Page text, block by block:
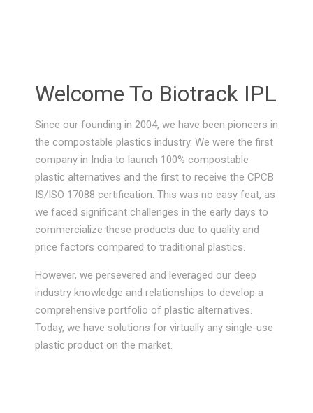
Welcome To Biotrack IPL
Since our founding in 2004, we have been pioneers in
the compostable plastics industry. We were the first
company in India to launch 100% compostable
plastic alternatives and the first to receive the CPCB
IS/ISO 17088 certification. This was no easy feat, as
we faced significant challenges in the early days to
commercialize these products due to quality and
price factors compared to traditional plastics.
However, we persevered and leveraged our deep
industry knowledge and relationships to develop a
comprehensive portfolio of plastic alternatives.
Today, we have solutions for virtually any single-use
plastic product on the market.